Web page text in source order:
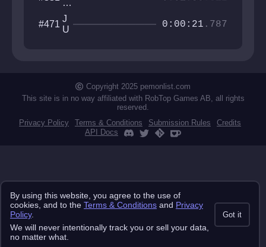
Ni
g
ht
s
#471
J
U
0:00:21 .787
Copyright 2025 pemonlist.com
This site is in no way affiliated with RobTop Games AB, all rights
reserved.
Privacy Policy
Terms & Conditions Submission Rules
Credits
API Docs
By using this website, you agree to the use of
cookies, and to the Terms & Conditions and Privacy
Policy.
We will never intentionally track you or sell your data,
no matter what.
Got it